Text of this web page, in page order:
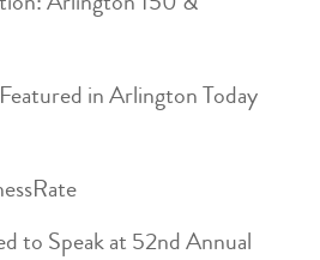
in Arlington Today
to Speak at 52nd Annual